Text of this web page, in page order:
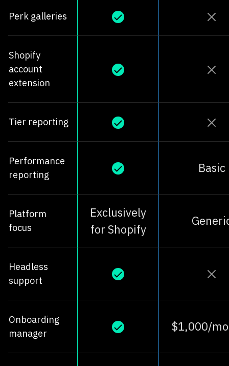
Perk galleries
Shopify
account
extension
Tier reporting
Performance
reporting
Basic
Platform
focus
Exclusively
for Shopify
Headless
support
Onboarding
manager
$1,000/